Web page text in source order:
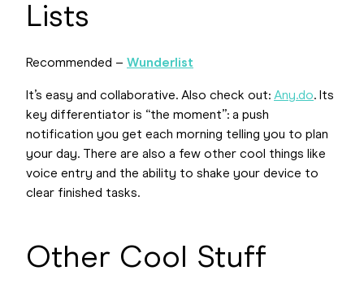
Lists
Recommended – Wunderlist
It’s easy and collaborative. Also check out: Any.do. Its
key differentiator is “the moment”: a push
notification you get each morning telling you to plan
your day. There are also a few other cool things like
voice entry and the ability to shake your device to
clear finished tasks.
Other Cool Stuff